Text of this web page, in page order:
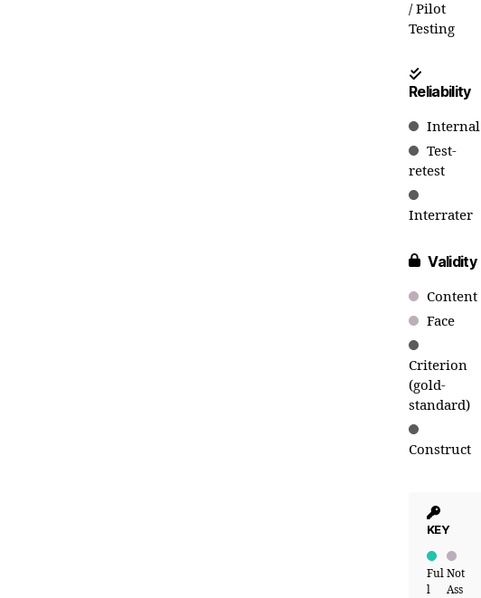
/ Pilot
Testing
Reliability
Internal
Test-
retest
Interrater
Validity
Content
Face
Criterion
(gold-
standard)
Construct
KEY
Ful
l
Not
Ass